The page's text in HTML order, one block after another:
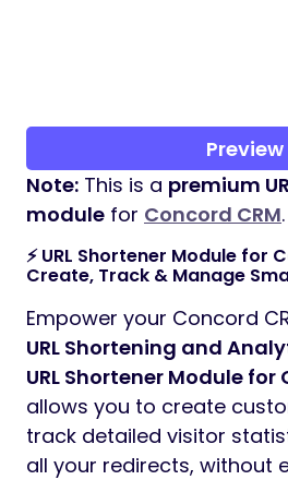
Preview
Note: This is a premium
module for Concord CRM.
⚡ URL Shortener Module for
Create, Track & Manage
Empower your Concord
URL Shortening and
URL Shortener Module for
allows you to create
track detailed visitor
all your redirects, without